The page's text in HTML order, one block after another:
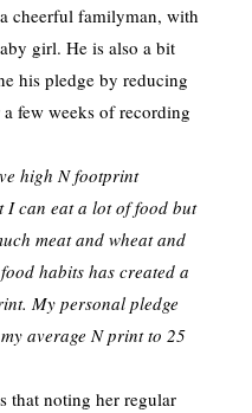
cheerful familyman, with
girl. He is also a bit
his pledge by reducing
few weeks of recording
high N footprint
I can eat a lot of food but
meat and wheat and
habits has created a
My personal pledge
average N print to 25
that noting her regular